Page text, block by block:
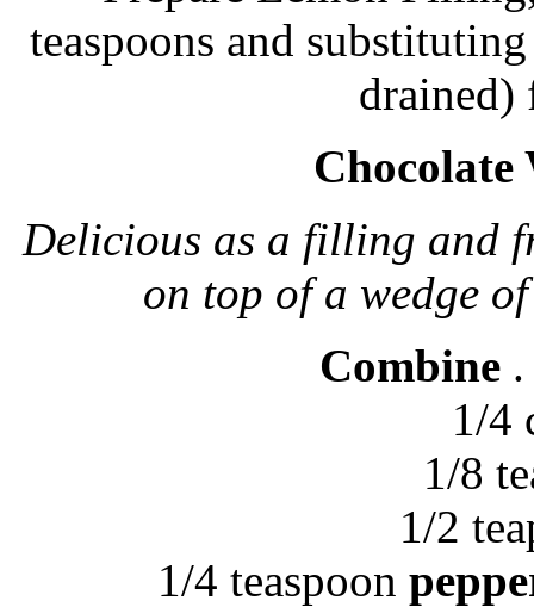
teaspoons and
drained)
Chocolate
Delicious as a filling and
on top of a wedge
Combine
1/4
1/8
1/2
1/4 teaspoon